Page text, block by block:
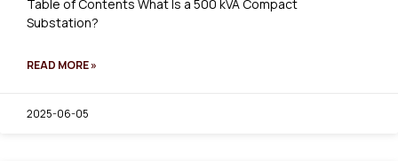
Table of Contents What Is a 500 kVA Compact
Substation?
READ MORE »
2025-06-05